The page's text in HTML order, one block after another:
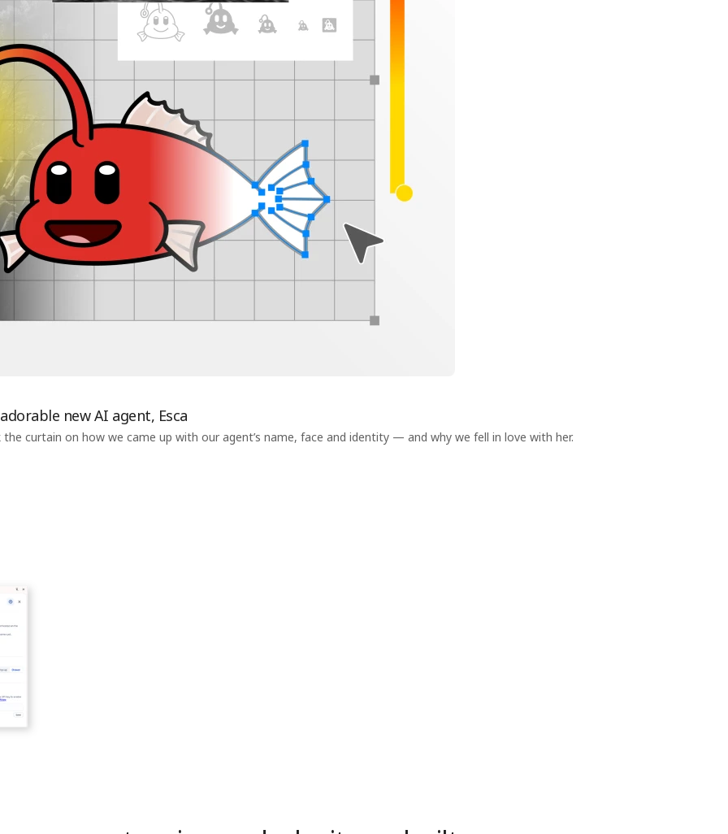
new AI agent, Esca
curtain on how we came up with our agent’s name, face and identity — and why we fell in love with her.